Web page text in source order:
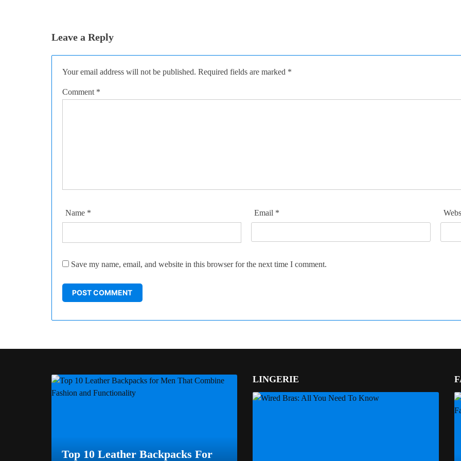
Leave a Reply
Your email address will not be published. Required fields are marked *
Comment *
Name * Email *
Save my name, email, and website in this browser for the next time I comment.
Top 10 Leather Backpacks For
LINGERIE